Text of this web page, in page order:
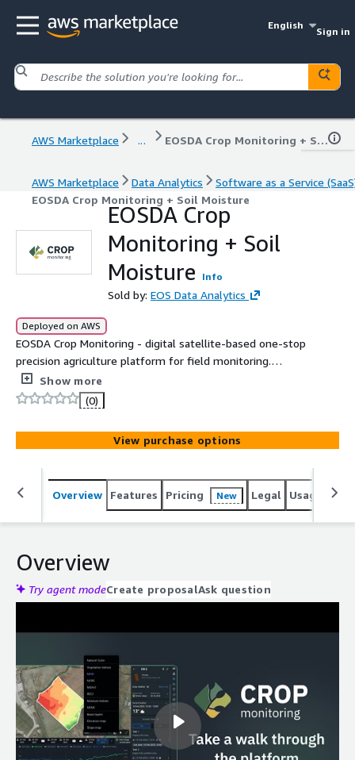
English
Sign in
AWS Marketplace ... EOSDA Crop Monitoring + Soil Moisture
AWS Marketplace Data Analytics
Software as a Service
EOSDA Crop Monitoring + Soil Moisture
EOSDA Crop
Monitoring + Soil
Moisture
Info
Sold by: EOS Data Analytics
Deployed on AWS
EOSDA Crop Monitoring - digital satellite-based one-stop
precision agriculture platform for field monitoring.
Advanced Soil Moisture Mapping at both surface and root
zone levels allows for more precise crop yield
estimations and reveals important climate trends over
time.
Show more
(0)
View purchase options
Overview Features Pricing New Legal Usage
Overview
Try agent modeCreate proposalAsk question